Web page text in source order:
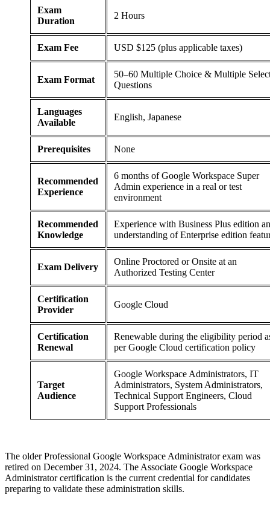
Exam
Duration
2 Hours
Exam Fee USD $125 (plus applicable taxes)
Exam Format
50–60 Multiple Choice & Multiple
Questions
Languages
Available
English, Japanese
Prerequisites None
Recommended
Experience
6 months of Google Workspace Super
Admin experience in a real or test
environment
Recommended
Knowledge
Experience with Business Plus edition
understanding of Enterprise edition
Exam Delivery
Online Proctored or Onsite at an
Authorized Testing Center
Certification
Provider
Google Cloud
Certification
Renewal
Renewable during the eligibility period
per Google Cloud certification policy
Target
Audience
Google Workspace Administrators, IT
Administrators, System Administrators,
Technical Support Engineers, Cloud
Support Professionals
The older Professional Google Workspace Administrator exam was
retired on December 31, 2024. The Associate Google Workspace
Administrator certification is the current credential for candidates
preparing to validate these administration skills.